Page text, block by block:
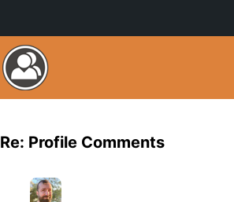
Re: Profile Comments